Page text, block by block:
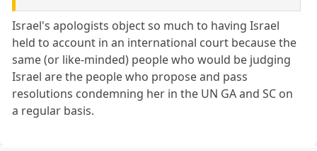
Israel's apologists object so much to having Israel
held to account in an international court because the
same (or like-minded) people who would be judging
Israel are the people who propose and pass
resolutions condemning her in the UN GA and SC on
a regular basis.